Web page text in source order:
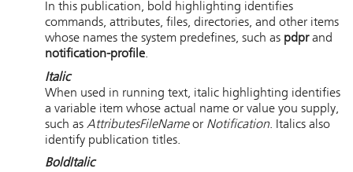
In this publication, bold highlighting identifies
commands, attributes, files, directories, and other items
whose names the system predefines, such as pdprand
notification-profile.
Italic
When used in running text, italic highlighting identifies
a variable item whose actual name or value you supply,
such as AttributesFileNameor Notification. Italics also
identify publication titles.
BoldItalic